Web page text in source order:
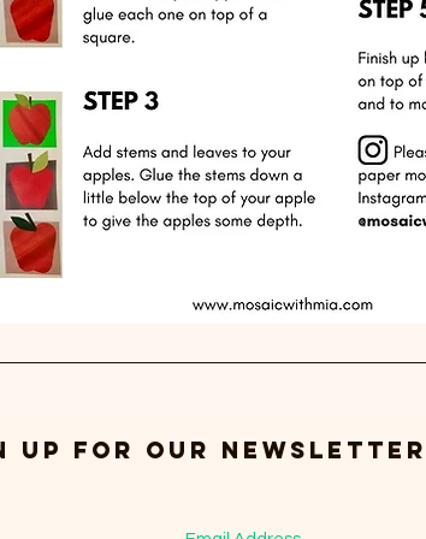
up for our newsletter